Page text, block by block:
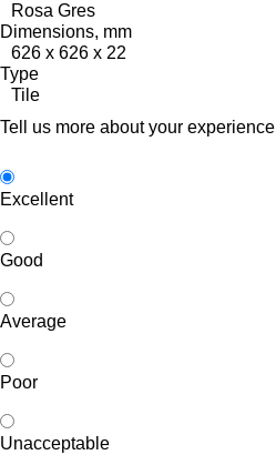
Rosa Gres
Dimensions, mm
626 x 626 x 22
Type
Tile
Tell us more about your experience
Excellent
Good
Average
Poor
Unacceptable